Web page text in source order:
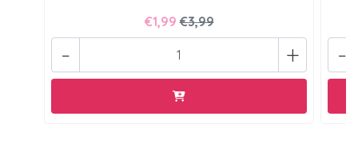
€1,99 €3,99
+
- -